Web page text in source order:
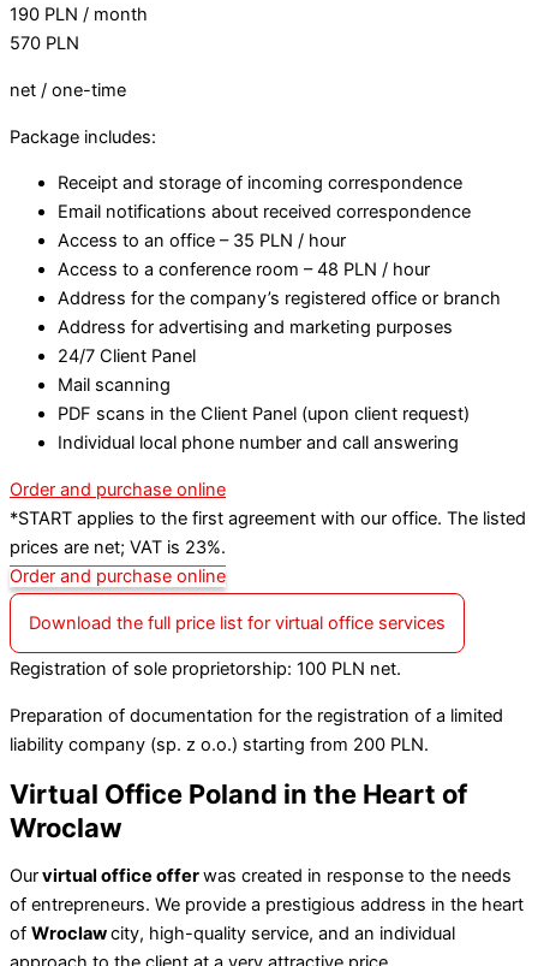
190 PLN / month
570 PLN
net / one-time
Package includes:
Receipt and storage of incoming correspondence
Email notifications about received correspondence
Access to an office – 35 PLN / hour
Access to a conference room – 48 PLN / hour
Address for the company’s registered office or branch
Address for advertising and marketing purposes
24/7 Client Panel
Mail scanning
PDF scans in the Client Panel (upon client request)
Individual local phone number and call answering
Order and purchase online
*START applies to the first agreement with our office. The listed
prices are net; VAT is 23%.
Order and purchase online
Download the full price list for virtual office services
Registration of sole proprietorship: 100 PLN net.
Preparation of documentation for the registration of a limited
liability company (sp. z o.o.) starting from 200 PLN.
Virtual Office Poland in the Heart of
Wroclaw
Ourvirtual office offerwas created in response to the needs
of entrepreneurs. We provide a prestigious address in the heart
of Wroclawcity, high-quality service, and an individual